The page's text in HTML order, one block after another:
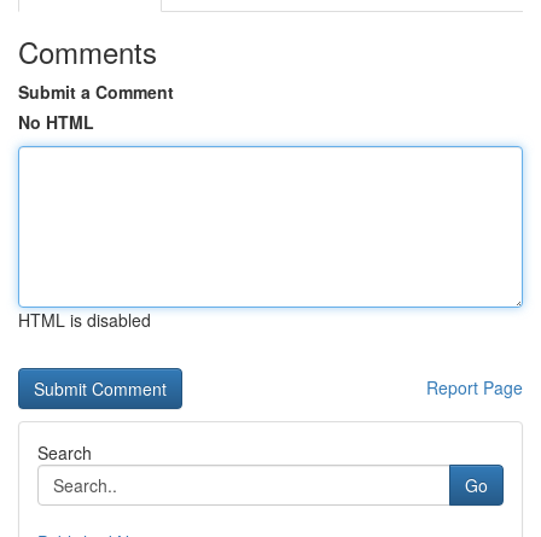
Comments
Submit a Comment
No HTML
HTML is disabled
Report Page
Search
Go